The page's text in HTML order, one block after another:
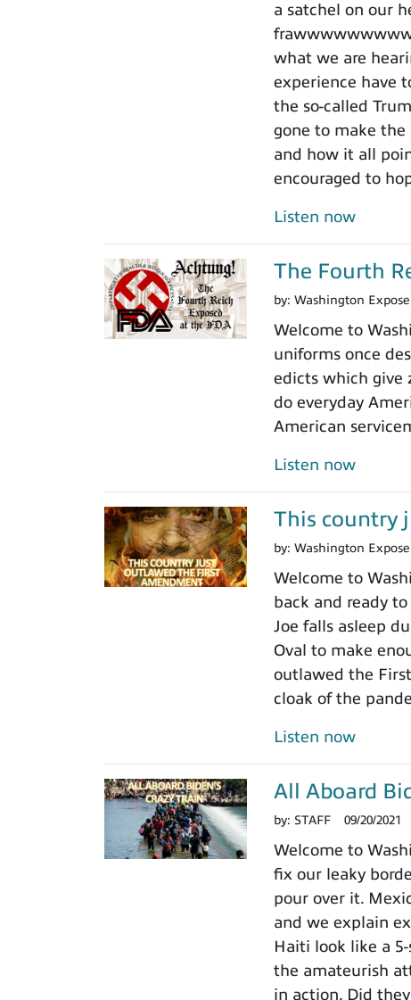
a satchel on our
what we are
experience have
the so-called
gone to make the
and how it all
encouraged to
Listen now
The Fourth
by: Washington Expose
Welcome to
uniforms once
edicts which give
do everyday
American
Listen now
This country
by: Washington Expose
Welcome to
back and ready
Joe falls asleep
Oval to make
outlawed the
cloak of the
Listen now
All Aboard
by: STAFF 09/20/2021
Welcome to
fix our leaky
pour over it.
and we explain
Haiti look like a
the amateurish
in action. Did